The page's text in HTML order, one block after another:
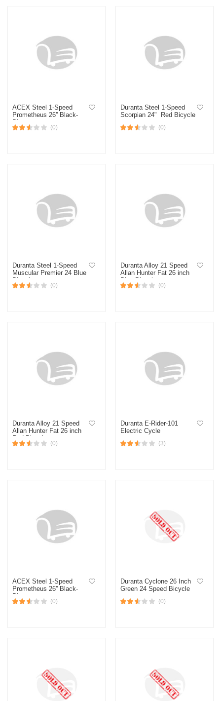
ACEX Steel 1-Speed
Prometheus 26'' Black-
Blue
(0)
Duranta Steel 1-Speed
Scorpian 24" Red Bicycle
(0)
Duranta Steel 1-Speed
Muscular Premier 24 Blue
Bicycle
(0)
Duranta Alloy 21 Speed
Allan Hunter Fat 26 inch
Blue Bicycle
(0)
Duranta Alloy 21 Speed
Allan Hunter Fat 26 inch
Red Bicycle
(0)
Duranta E-Rider-101
Electric Cycle
(3)
ACEX Steel 1-Speed
Prometheus 26'' Black-
Blue
(0)
Duranta Cyclone 26 Inch
Green 24 Speed Bicycle
(0)